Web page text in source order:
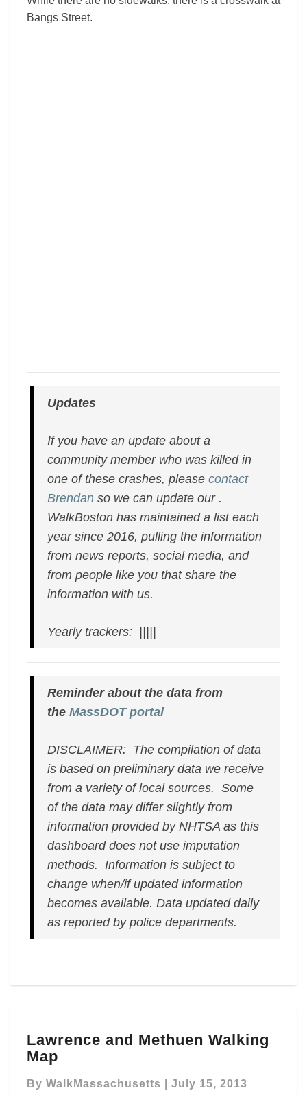
Bangs Street.
Updates
If you have an update about a
community member who was killed in
one of these crashes, pleasecontact
Brendan so we can update our .
WalkBoston has maintained a list each
year since 2016, pulling the information
from news reports, social media, and
from people like you that share the
information with us.
Yearly trackers: |||||
Reminder about the data from
theMassDOT portal
DISCLAIMER: The compilation of data
is based on preliminary data we receive
from a variety of local sources. Some
of the data may differ slightly from
information provided by NHTSA as this
dashboard does not use imputation
methods. Information is subject to
change when/if updated information
becomes available.Data updated daily
as reported by police departments.
and
Methuen
Map
Lawrence and Methuen Walking
Map
By WalkMassachusetts July 15, 2013